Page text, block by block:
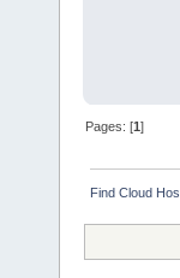
Pages: [1]
Find Cloud